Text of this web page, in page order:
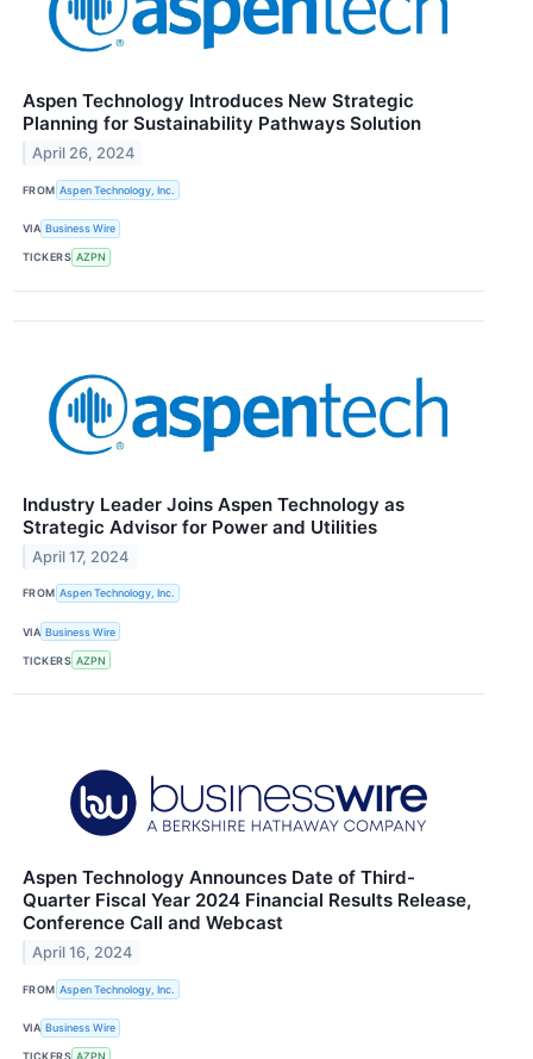
Aspen Technology Introduces New Strategic
Planning for Sustainability Pathways Solution
April 26, 2024
FROM Aspen Technology, Inc.
VIA Business Wire
TICKERS AZPN
Industry Leader Joins Aspen Technology as
Strategic Advisor for Power and Utilities
April 17, 2024
FROM Aspen Technology, Inc.
VIA Business Wire
TICKERS AZPN
Aspen Technology Announces Date of Third-
Quarter Fiscal Year 2024 Financial Results Release,
Conference Call and Webcast
April 16, 2024
FROM Aspen Technology, Inc.
VIA Business Wire